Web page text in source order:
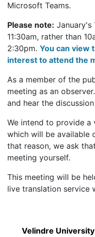
Microsoft Teams.
Please note: January's
11:30am, rather than
2:30pm. You can view
interest to attend the
As a member of the
meeting as an
and hear the
We intend to provide
which will be available
that reason, we ask
meeting yourself.
This meeting will be
live translation service
Velindre